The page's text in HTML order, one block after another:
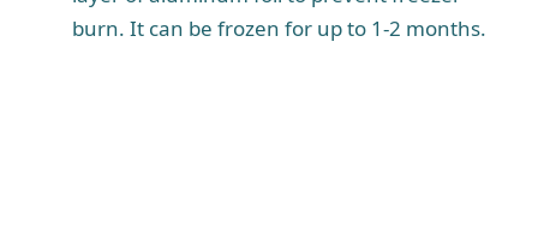
burn. It can be frozen for up to 1-2 months.